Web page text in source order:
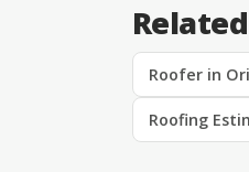
Roofer in
Roofing